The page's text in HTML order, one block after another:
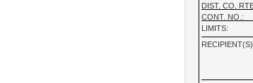
DIST, CO,
CONT. NO.:
LIMITS: